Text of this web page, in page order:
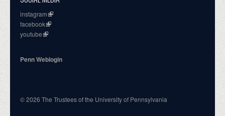
instagram
facebook
youtube
Penn Weblogin
© 2026 The Trustees of the University of Pennsylvania